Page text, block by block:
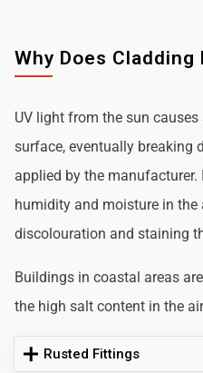
Why Does Cladding
UV light from the sun
surface, eventually breaking
applied by the manufacturer.
humidity and moisture in the
discolouration and staining
Buildings in coastal areas
the high salt content in the
Rusted Fittings